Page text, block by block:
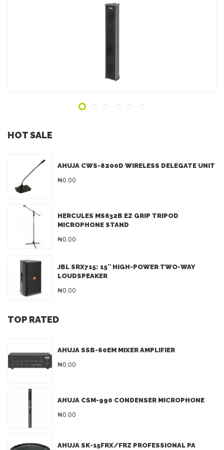
LEARN MORE
HOT SALE
AHUJA CWS-8200D WIRELESS DELEGATE UNIT
₦0.00
HERCULES MS632B EZ GRIP TRIPOD
MICROPHONE STAND
₦0.00
JBL SRX715: 15″ HIGH-POWER TWO-WAY
LOUDSPEAKER
₦0.00
TOP RATED
AHUJA SSB-60EM MIXER AMPLIFIER
₦0.00
AHUJA CSM-990 CONDENSER MICROPHONE
₦0.00
AHUJA SK-15FRX/FRZ PROFESSIONAL PA